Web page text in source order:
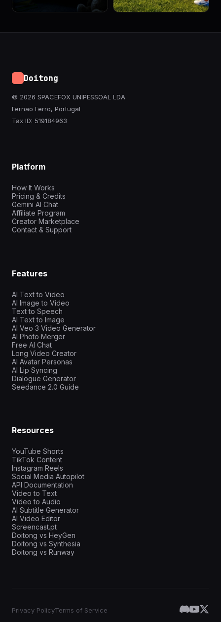
Doitong
© 2026 SPACEFOX UNIPESSOAL LDA
Fernao Ferro, Portugal
Tax ID: 519184963
Platform
How It Works
Pricing & Credits
Gemini AI Chat
Affiliate Program
Creator Marketplace
Contact & Support
Features
AI Text to Video
AI Image to Video
Text to Speech
AI Text to Image
AI Veo 3 Video Generator
AI Photo Merger
Free AI Chat
Long Video Creator
AI Avatar Personas
AI Lip Syncing
Dialogue Generator
Seedance 2.0 Guide
Resources
YouTube Shorts
TikTok Content
Instagram Reels
Social Media Autopilot
API Documentation
Video to Text
Video to Audio
AI Subtitle Generator
AI Video Editor
Screencast.pt
Doitong vs HeyGen
Doitong vs Synthesia
Doitong vs Runway
Privacy PolicyTerms of Service